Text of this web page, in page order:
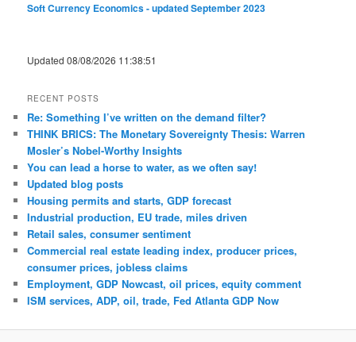
Soft Currency Economics - updated September 2023
Updated 08/08/2026 11:38:51
RECENT POSTS
Re: Something I’ve written on the demand filter?
THINK BRICS: The Monetary Sovereignty Thesis: Warren
Mosler’s Nobel-Worthy Insights
You can lead a horse to water, as we often say!
Updated blog posts
Housing permits and starts, GDP forecast
Industrial production, EU trade, miles driven
Retail sales, consumer sentiment
Commercial real estate leading index, producer prices,
consumer prices, jobless claims
Employment, GDP Nowcast, oil prices, equity comment
ISM services, ADP, oil, trade, Fed Atlanta GDP Now